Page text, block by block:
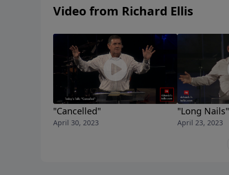
Video from Richard Ellis
"Cancelled"
April 30, 2023
"Long Nails"
April 23, 2023